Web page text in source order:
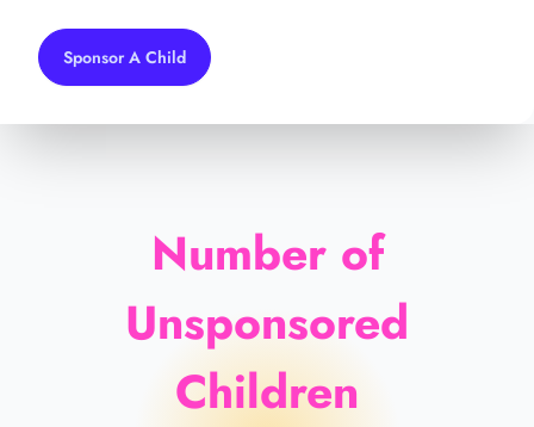
Sponsor A Child
Number of
Unsponsored
Children